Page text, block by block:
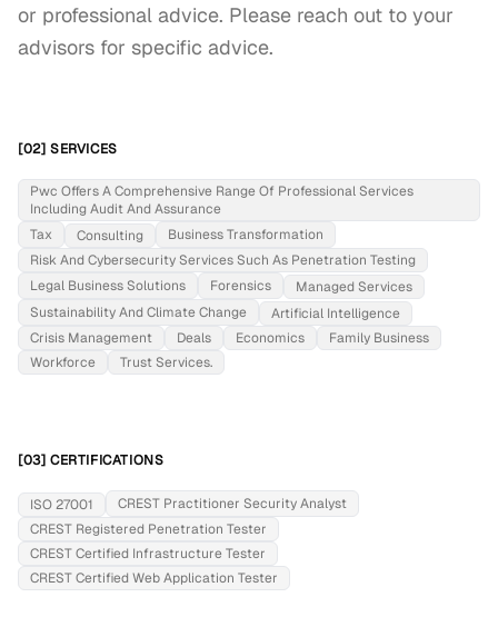
or professional advice. Please reach out to your
advisors for specific advice.
[02] SERVICES
Pwc Offers A Comprehensive Range Of Professional Services
Including Audit And Assurance
Tax
Consulting
Business Transformation
Risk And Cybersecurity Services Such As Penetration Testing
Legal Business Solutions
Forensics
Managed Services
Sustainability And Climate Change
Artificial Intelligence
Crisis Management
Deals Economics
Family Business
Workforce
Trust Services.
[03] CERTIFICATIONS
ISO 27001
CREST Practitioner Security Analyst
CREST Registered Penetration Tester
CREST Certified Infrastructure Tester
CREST Certified Web Application Tester